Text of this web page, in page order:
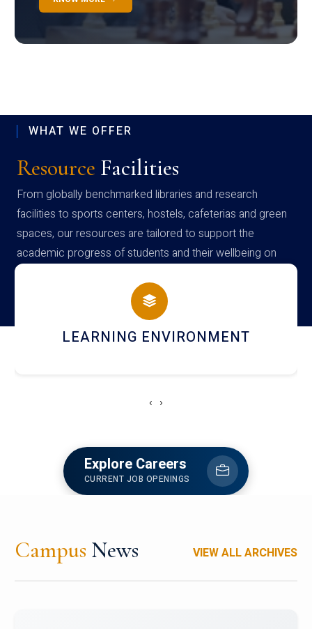
WHAT WE OFFER
Resource Facilities
From globally benchmarked libraries and research
facilities to sports centers, hostels, cafeterias and green
spaces, our resources are tailored to support the
academic progress of students and their wellbeing on
campus
HOSTEL AND DINING
‹ ›
Explore Careers
CURRENT JOB OPENINGS
Campus News VIEW ALL ARCHIVES